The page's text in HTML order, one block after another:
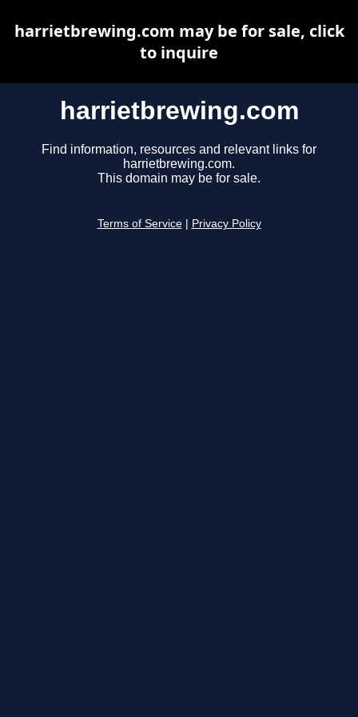
harrietbrewing.com
Find information, resources and relevant links for
harrietbrewing.com.
This domain may be for sale.
Terms of Service Privacy Policy
harrietbrewing.com may be for sale, click
to inquire